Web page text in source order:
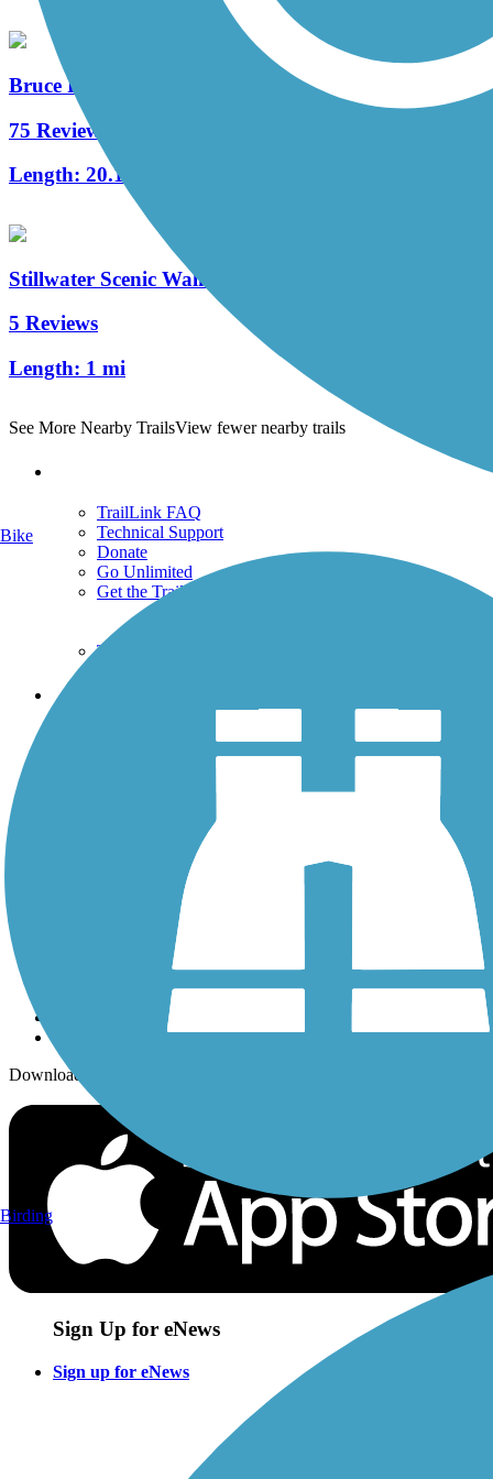
Bruce Freeman Rail Trail
75 Reviews
Length: 20.1 mi
Stillwater Scenic Walkway
5 Reviews
Length: 1 mi
See More Nearby TrailsView fewer nearby trails
TrailLink FAQ
Technical Support
Donate
Go Unlimited
Get the TrailLink App
Terms and Conditions
Trails
History on the Trail
Sign up for eNews
Download the free TrailLink app!
Sign Up for eNews
Sign up for eNews
Bike
Birding